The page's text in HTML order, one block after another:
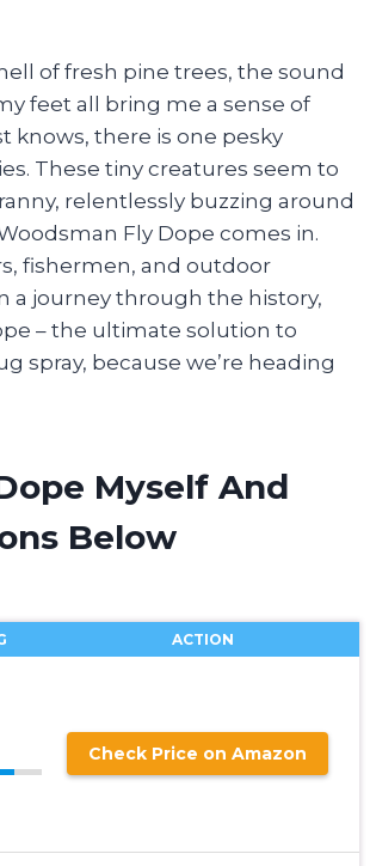
of fresh pine trees, the sound
feet all bring me a sense of
knows, there is one pesky
These tiny creatures seem to
relentlessly buzzing around
Fly Dope comes in.
fishermen, and outdoor
a journey through the history,
– the ultimate solution to
spray, because we’re heading
Myself And
Below
ACTION
Check Price on Amazon